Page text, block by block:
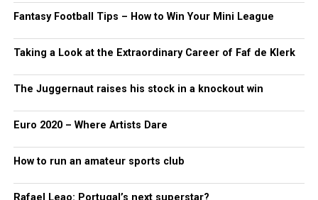
Fantasy Football Tips – How to Win Your Mini League
Taking a Look at the Extraordinary Career of Faf de Klerk
The Juggernaut raises his stock in a knockout win
Euro 2020 – Where Artists Dare
How to run an amateur sports club
Rafael Leao: Portugal’s next superstar?